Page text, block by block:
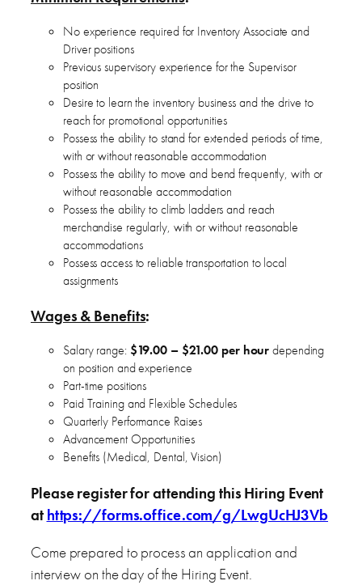
No experience required for Inventory Associate and
Driver positions
Previous supervisory experience for the Supervisor
position
Desire to learn the inventory business and the drive to
reach for promotional opportunities
Possess the ability to stand for extended periods of time,
with or without reasonable accommodation
Possess the ability to move and bend frequently, with or
without reasonable accommodation
Possess the ability to climb ladders and reach
merchandise regularly, with or without reasonable
accommodations
Possess access to reliable transportation to local
assignments
Wages & Benefits:
Salary range: $19.00 – $21.00 per hourdepending
on position and experience
Part-time positions
Paid Training and Flexible Schedules
Quarterly Performance Raises
Advancement Opportunities
Benefits (Medical, Dental, Vision)
Please register for attending this Hiring Event
at https://forms.office.com/g/LwgUcHJ3Vb
Come prepared to process an application and
interview on the day of the Hiring Event.